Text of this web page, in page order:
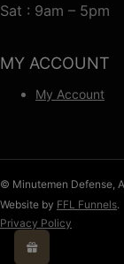
Sat : 9am – 5pm
MY ACCOUNT
My Account
© Minutemen Defense,
Website by FFL Funnels.
Privacy Policy